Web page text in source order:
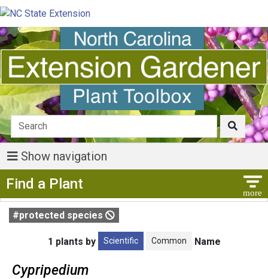
Show navigation
Find a Plant
#protected species
1 plants by Scientific Common Name
Cypripedium